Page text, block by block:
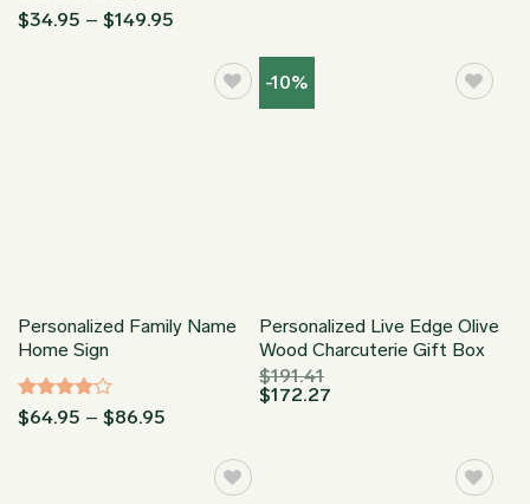
Rated5
$34.95 – $149.95
through
$149.95
Personalized Family Name
Home Sign
Rated4
$64.95 – $86.95
through
$86.95
-10%
Personalized Live Edge Olive
Wood Charcuterie Gift Box
$191.41
$172.27